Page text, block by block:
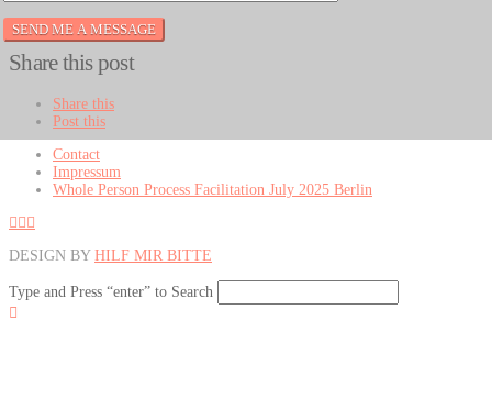
Share this post
Share this
Post this
Contact
Impressum
Whole Person Process Facilitation July 2025 Berlin
DESIGN BY HILF MIR BITTE
Type and Press “enter” to Search